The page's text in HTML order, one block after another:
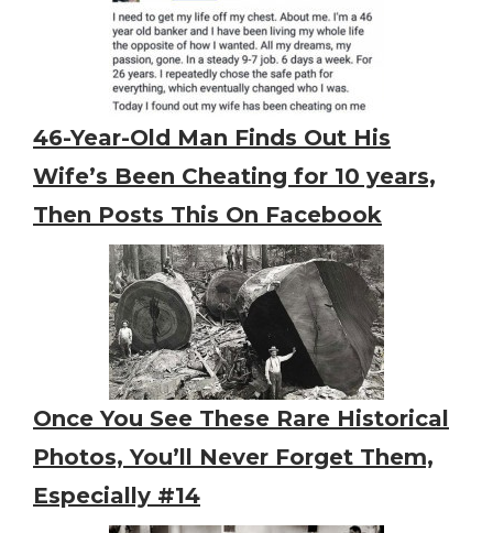
46-Year-Old Man Finds Out His
Wife’s Been Cheating for 10 years,
Then Posts This On Facebook
Once You See These Rare Historical
Photos, You’ll Never Forget Them,
Especially #14